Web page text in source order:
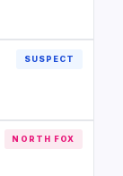
SUSPECT
NORTH FOX